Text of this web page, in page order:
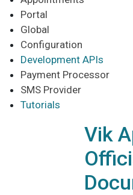
Portal
Global
Configuration
Development APIs
Payment Processor
SMS Provider
Tutorials
Vik